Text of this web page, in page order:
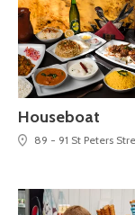
Houseboat
89 - 91 St Peters